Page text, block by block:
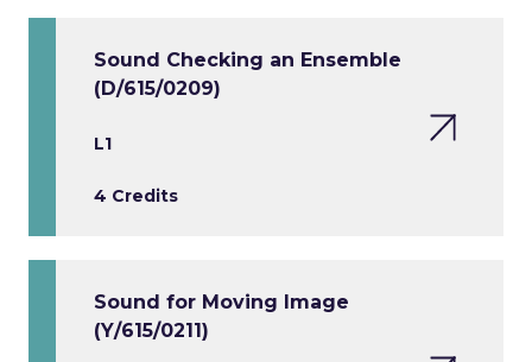
Sound Checking an Ensemble
(D/615/0209)
L1
4 Credits
Sound for Moving Image
(Y/615/0211)